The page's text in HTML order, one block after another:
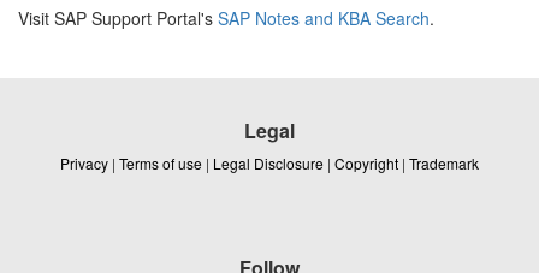
Visit SAP Support Portal's SAP Notes and KBA Search.
Legal
Privacy | Terms of use | Legal Disclosure | Copyright | Trademark